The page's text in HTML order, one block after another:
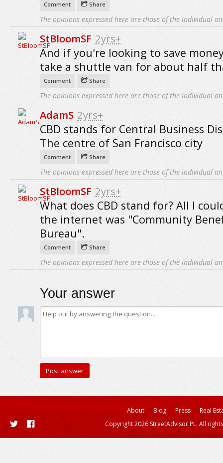
Comment Share
The opinions expressed here are those of the individual
StBloomSF 2yrs+
And if you're looking to save
take a shuttle van for about half
Comment Share
The opinions expressed here are those of the individual
AdamS 2yrs+
CBD stands for Central Business
The centre of San Francisco city
Comment Share
The opinions expressed here are those of the individual
StBloomSF 2yrs+
What does CBD stand for? All I
the internet was "Community
Bureau".
Comment Share
The opinions expressed here are those of the individual
Your answer
About Blog Press
Real
Copyright 2026 StreetAdvisor PL. All